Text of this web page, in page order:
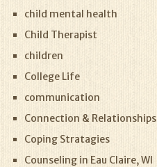
child mental health
Child Therapist
children
College Life
communication
Connection & Relationships
Coping Stratagies
Counseling in Eau Claire, WI